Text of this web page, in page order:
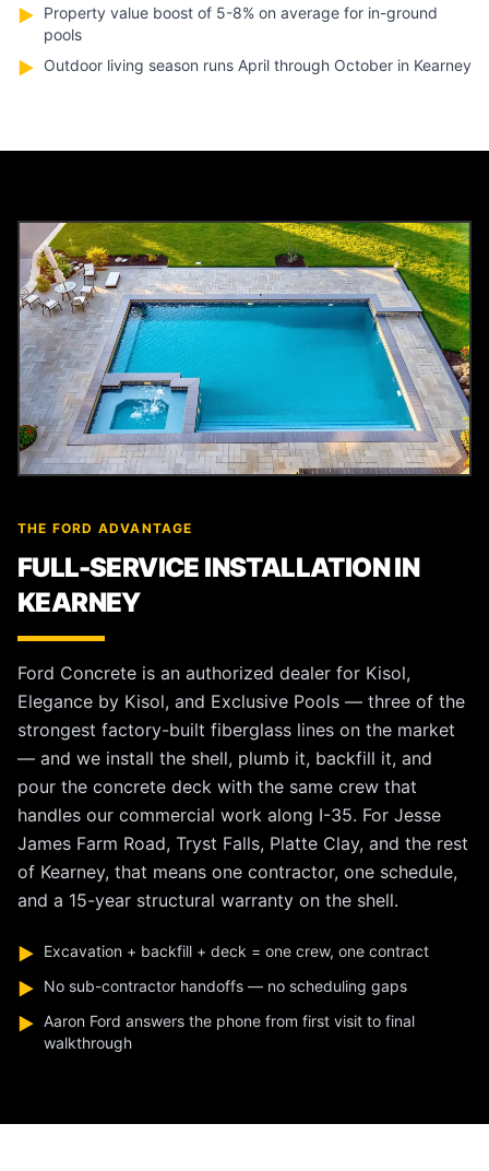
▶ Property value boost of 5-8% on average for in-ground
pools
▶ Outdoor living season runs April through October in Kearney
THE FORD ADVANTAGE
FULL-SERVICE INSTALLATION IN
KEARNEY
Ford Concrete is an authorized dealer for Kisol,
Elegance by Kisol, and Exclusive Pools — three of the
strongest factory-built fiberglass lines on the market
— and we install the shell, plumb it, backfill it, and
pour the concrete deck with the same crew that
handles our commercial work along I-35. For Jesse
James Farm Road, Tryst Falls, Platte Clay, and the rest
of Kearney, that means one contractor, one schedule,
and a 15-year structural warranty on the shell.
▶ Excavation + backfill + deck = one crew, one contract
▶ No sub-contractor handoffs — no scheduling gaps
▶ Aaron Ford answers the phone from first visit to final
walkthrough